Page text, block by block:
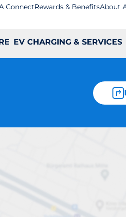
ConnectRewards & BenefitsAbout
EV CHARGING & SERVICES